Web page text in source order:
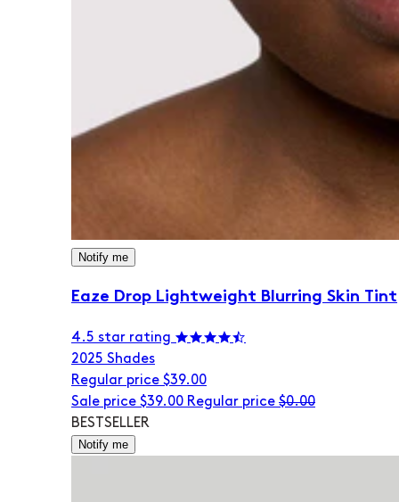
Notify me
Eaze Drop Lightweight Blurring Skin Tint
4.5 star rating
2025 Shades
Regular price $39.00
Sale price $39.00 Regular price $0.00
BESTSELLER
Notify me